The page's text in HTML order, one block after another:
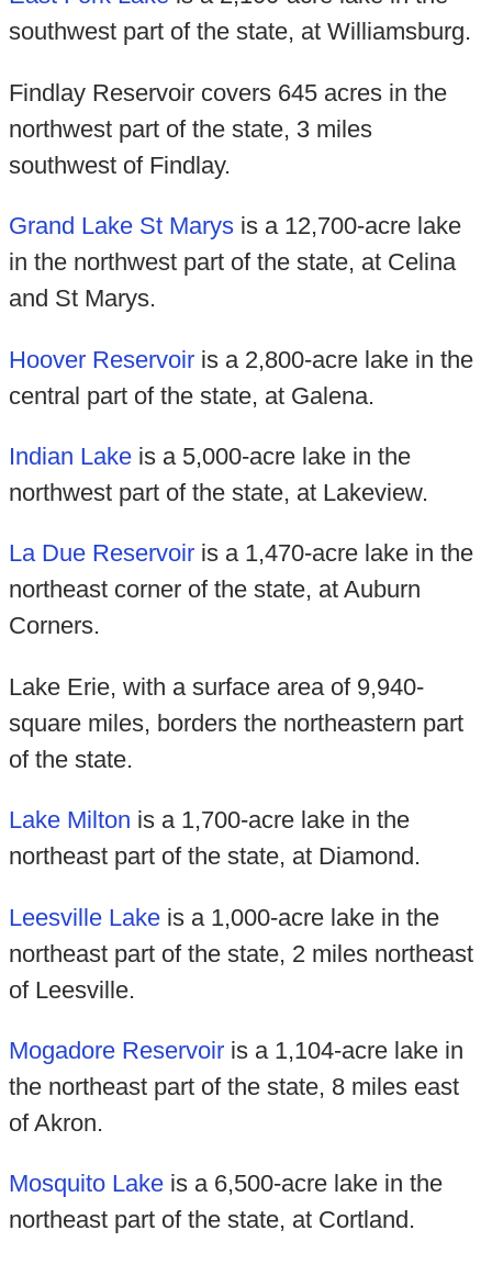
southwest part of the state, at Williamsburg.
Findlay Reservoir covers 645 acres in the
northwest part of the state, 3 miles
southwest of Findlay.
Grand Lake St Marysis a 12,700-acre lake
in the northwest part of the state, at Celina
and St Marys.
Hoover Reservoiris a 2,800-acre lake in the
central part of the state, at Galena.
Indian Lakeis a 5,000-acre lake in the
northwest part of the state, at Lakeview.
La Due Reservoiris a 1,470-acre lake in the
northeast corner of the state, at Auburn
Corners.
Lake Erie, with a surface area of 9,940-
square miles, borders the northeastern part
of the state.
Lake Milton is a 1,700-acre lake in the
northeast part of the state, at Diamond.
Leesville Lakeis a 1,000-acre lake in the
northeast part of the state, 2 miles northeast
of Leesville.
Mogadore Reservoiris a 1,104-acre lake in
the northeast part of the state, 8 miles east
of Akron.
Mosquito Lakeis a 6,500-acre lake in the
northeast part of the state, at Cortland.